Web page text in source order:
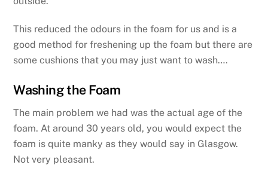
This reduced the odours in the foam for us and is a
good method for freshening up the foam but there are
some cushions that you may just want to wash….
Washing the Foam
The main problem we had was the actual age of the
foam. At around 30 years old, you would expect the
foam is quite manky as they would say in Glasgow.
Not very pleasant.